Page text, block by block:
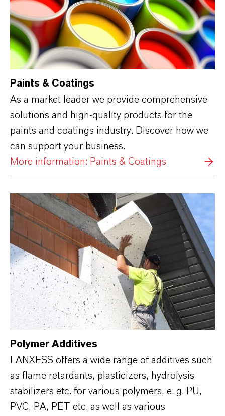
Paints & Coatings
As a market leader we provide comprehensive
solutions and high-quality products for the
paints and coatings industry. Discover how we
can support your business.
More information: Paints & Coatings
Polymer Additives
LANXESS offers a wide range of additives such
as flame retardants, plasticizers, hydrolysis
stabilizers etc. for various polymers, e. g. PU,
PVC, PA, PET etc. as well as various